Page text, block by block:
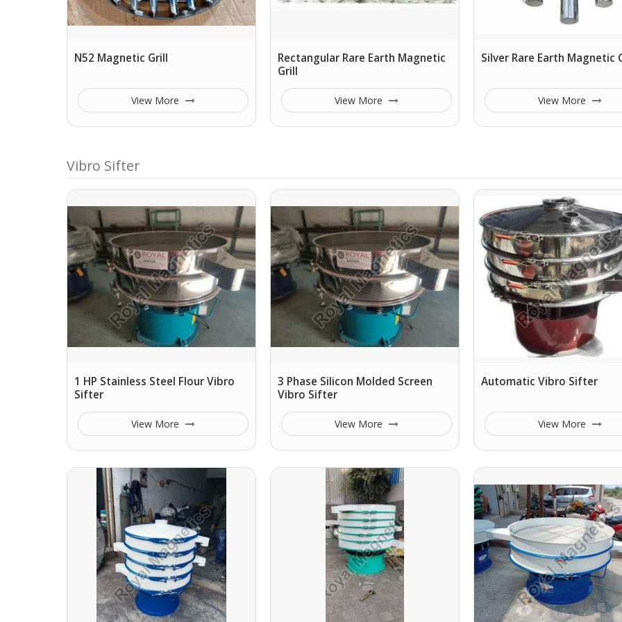
N52 Magnetic Grill
View More
Rectangular Rare Earth Magnetic
Grill
View More
Silver Rare Earth Magnetic
View More
Vibro Sifter
1 HP Stainless Steel Flour Vibro
Sifter
View More
3 Phase Silicon Molded Screen
Vibro Sifter
View More
Automatic Vibro Sifter
View More